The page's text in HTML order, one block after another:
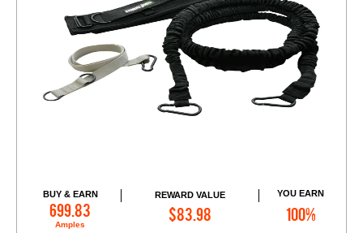
BUY & EARN
699.83
Amples
REWARD VALUE
$83.98
YOU EARN
100%
Add to Cart